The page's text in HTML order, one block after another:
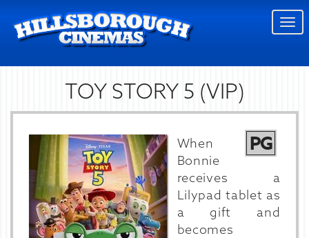
TOY STORY 5 (VIP)
PG
When
Bonnie
receives a
Lilypad tablet as
a gift and
becomes